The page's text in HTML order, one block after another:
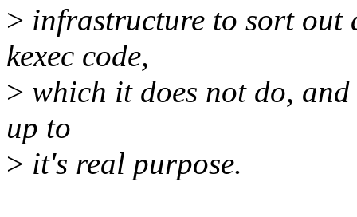
> infrastructure to sort out
kexec code,
> which it does not do,
up to
> it's real purpose.